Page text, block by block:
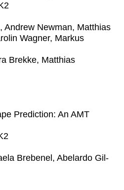
Andrew Newman, Matthias
Wagner, Markus
Brekke, Matthias
Prediction: An AMT
Brebenel, Abelardo Gil-